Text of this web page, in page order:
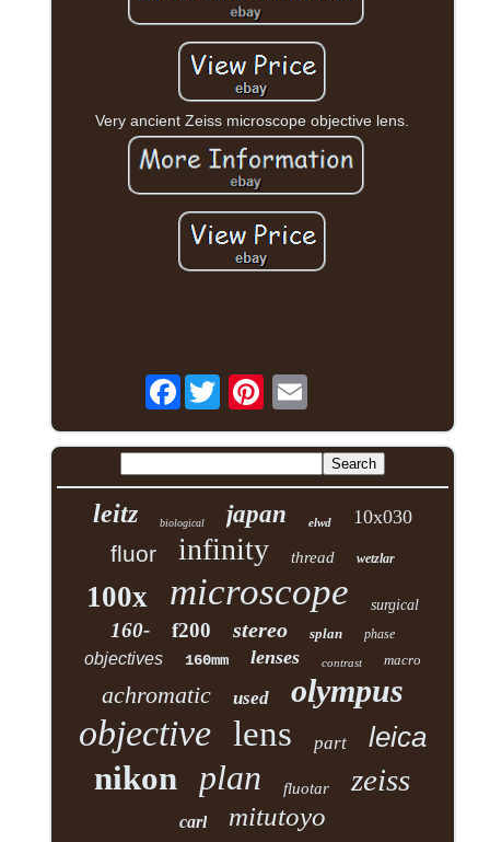
Very ancient Zeiss microscope objective lens.
Facebook
leitz biological japan elwd 10x030
fluor infinity thread wetzlar
100x microscope surgical
160- f200 stereo splan phase
objectives 160mm lenses contrast macro
achromatic used olympus
objective lens part leica
nikon plan fluotar zeiss
carl mitutoyo